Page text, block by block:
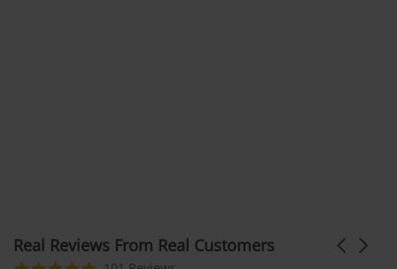
Real Reviews From Real Customers
Carousel